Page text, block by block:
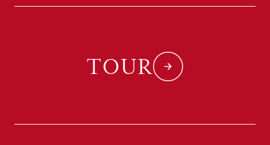
TOUR